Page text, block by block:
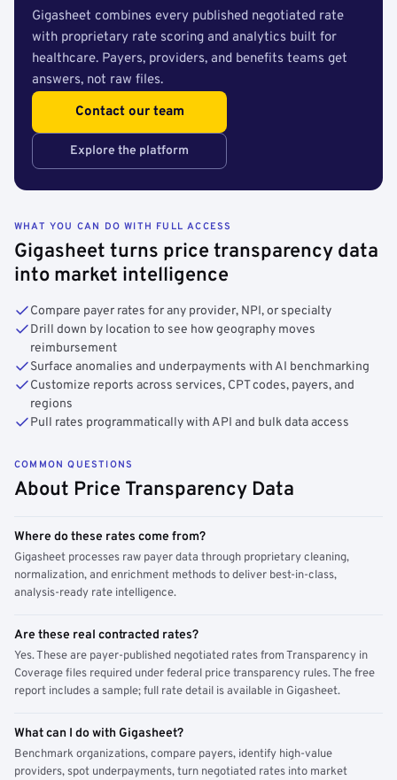
Gigasheet combines every published negotiated rate
with proprietary rate scoring and analytics built for
healthcare. Payers, providers, and benefits teams get
answers, not raw files.
Contact our team
Explore the platform
WHAT YOU CAN DO WITH FULL ACCESS
Gigasheet turns price transparency data
into market intelligence
Compare payer rates for any provider, NPI, or specialty
Drill down by location to see how geography moves
reimbursement
Surface anomalies and underpayments with AI benchmarking
Customize reports across services, CPT codes, payers, and
regions
Pull rates programmatically with API and bulk data access
COMMON QUESTIONS
About Price Transparency Data
Where do these rates come from?
Gigasheet processes raw payer data through proprietary cleaning,
normalization, and enrichment methods to deliver best-in-class,
analysis-ready rate intelligence.
Are these real contracted rates?
Yes. These are payer-published negotiated rates from Transparency in
Coverage files required under federal price transparency rules. The free
report includes a sample; full rate detail is available in Gigasheet.
What can I do with Gigasheet?
Benchmark organizations, compare payers, identify high-value
providers, spot underpayments, turn negotiated rates into market